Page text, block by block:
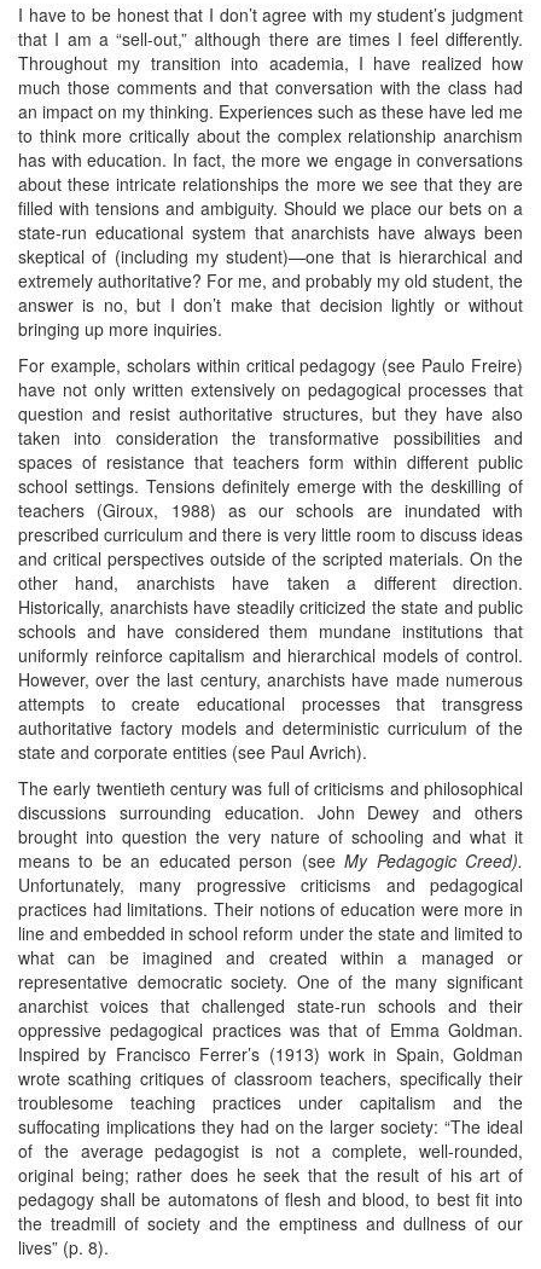
I have to be honest that I don’t agree with my student’s judgment
that I am a “sell-out,” although there are times I feel differently.
Throughout my transition into academia, I have realized how
much those comments and that conversation with the class had
an impact on my thinking. Experiences such as these have led me
to think more critically about the complex relationship anarchism
has with education. In fact, the more we engage in conversations
about these intricate relationships the more we see that they are
filled with tensions and ambiguity. Should we place our bets on a
state-run educational system that anarchists have always been
skeptical of (including my student)—one that is hierarchical and
extremely authoritative? For me, and probably my old student, the
answer is no, but I don’t make that decision lightly or without
bringing up more inquiries.
For example, scholars within critical pedagogy (see Paulo Freire)
have not only written extensively on pedagogical processes that
question and resist authoritative structures, but they have also
taken into consideration the transformative possibilities and
spaces of resistance that teachers form within different public
school settings. Tensions definitely emerge with the deskilling of
teachers (Giroux, 1988) as our schools are inundated with
prescribed curriculum and there is very little room to discuss ideas
and critical perspectives outside of the scripted materials. On the
other hand, anarchists have taken a different direction.
Historically, anarchists have steadily criticized the state and public
schools and have considered them mundane institutions that
uniformly reinforce capitalism and hierarchical models of control.
However, over the last century, anarchists have made numerous
attempts to create educational processes that transgress
authoritative factory models and deterministic curriculum of the
state and corporate entities (see Paul Avrich).
The early twentieth century was full of criticisms and philosophical
discussions surrounding education. John Dewey and others
brought into question the very nature of schooling and what it
means to be an educated person (seeMy Pedagogic Creed).
Unfortunately, many progressive criticisms and pedagogical
practices had limitations. Their notions of education were more in
line and embedded in school reform under the state and limited to
what can be imagined and created within a managed or
representative democratic society. One of the many significant
anarchist voices that challenged state-run schools and their
oppressive pedagogical practices was that of Emma Goldman.
Inspired by Francisco Ferrer’s (1913) work in Spain, Goldman
wrote scathing critiques of classroom teachers, specifically their
troublesome teaching practices under capitalism and the
suffocating implications they had on the larger society: “The ideal
of the average pedagogist is not a complete, well-rounded,
original being; rather does he seek that the result of his art of
pedagogy shall be automatons of flesh and blood, to best fit into
the treadmill of society and the emptiness and dullness of our
lives” (p. 8).